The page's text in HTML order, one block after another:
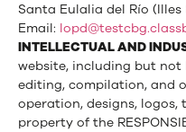
Santa Eulalia del Río (Illes
Email:
INTELLECTUAL AND
website, including but
editing, compilation, and
operation, designs,
property of the